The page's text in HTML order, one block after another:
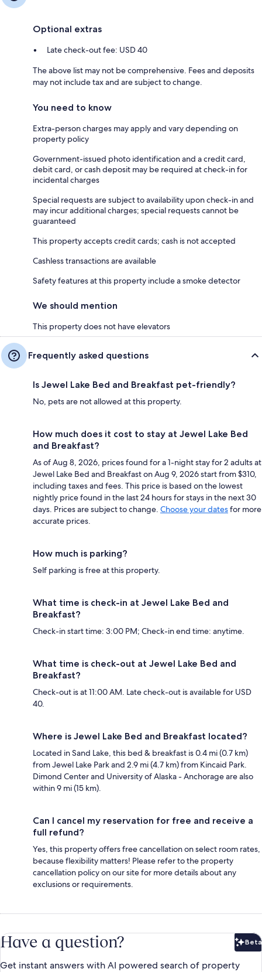
Optional extras
Late check-out fee: USD 40
The above list may not be comprehensive. Fees and deposits
may not include tax and are subject to change.
You need to know
Extra-person charges may apply and vary depending on
property policy
Government-issued photo identification and a credit card,
debit card, or cash deposit may be required at check-in for
incidental charges
Special requests are subject to availability upon check-in and
may incur additional charges; special requests cannot be
guaranteed
This property accepts credit cards; cash is not accepted
Cashless transactions are available
Safety features at this property include a smoke detector
We should mention
This property does not have elevators
Frequently asked questions
Is Jewel Lake Bed and Breakfast pet-friendly?
No, pets are not allowed at this property.
How much does it cost to stay at Jewel Lake Bed
and Breakfast?
As of Aug 8, 2026, prices found for a 1-night stay for 2 adults at
Jewel Lake Bed and Breakfast on Aug 9, 2026 start from $310,
including taxes and fees. This price is based on the lowest
nightly price found in the last 24 hours for stays in the next 30
days. Prices are subject to change. Choose your datesfor more
accurate prices.
How much is parking?
Self parking is free at this property.
What time is check-in at Jewel Lake Bed and
Breakfast?
Check-in start time: 3:00 PM; Check-in end time: anytime.
What time is check-out at Jewel Lake Bed and
Breakfast?
Check-out is at 11:00 AM. Late check-out is available for USD
40.
Where is Jewel Lake Bed and Breakfast located?
Located in Sand Lake, this bed & breakfast is 0.4 mi (0.7 km)
from Jewel Lake Park and 2.9 mi (4.7 km) from Kincaid Park.
Dimond Center and University of Alaska - Anchorage are also
within 9 mi (15 km).
Can I cancel my reservation for free and receive a
full refund?
Yes, this property offers free cancellation on select room rates,
because flexibility matters! Please refer to the property
cancellation policy on our site for more details about any
exclusions or requirements.
Have a question? Beta
Get instant answers with AI powered search of property